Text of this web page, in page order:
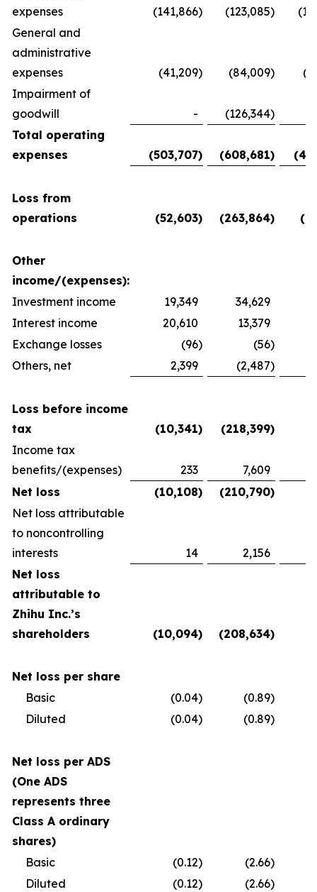
expenses
(141,866) (123,085)
General and
administrative
expenses
(41,209) (84,009)
Impairment of
goodwill
- (126,344)
Total operating
expenses
(503,707) (608,681)
Loss from
operations
(52,603) (263,864)
Other
income/(expenses):
Investment income
19,349 34,629
Interest income
20,610 13,379
Exchange losses
(96) (56)
Others, net
2,399 (2,487)
Loss before income
tax
(10,341) (218,399)
Income tax
benefits/(expenses)
233 7,609
Net loss
(10,108) (210,790)
Net loss attributable
to noncontrolling
interests
14
2,156
Net loss
attributable to
Zhihu Inc.’s
shareholders
(10,094) (208,634)
Net loss per share
Basic
(0.04) (0.89)
Diluted
(0.04) (0.89)
Net loss per ADS
(One ADS
represents three
Class A ordinary
shares)
Basic
(0.12) (2.66)
Diluted
(0.12) (2.66)